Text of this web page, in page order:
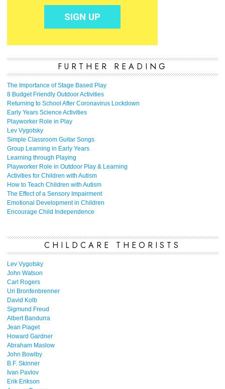
FURTHER READING
The Importance of Stage Based Play
8 Budget Friendly Outdoor Activities
Returning to School After Coronavirus Lockdown
Early Years Science Activities
Playworker Role in Play
Lev Vygotsky
Simple Classroom Guitar Songs
Group Learning in Early Years
Learning through Playing
Playworker Role in Outdoor Play & Learning
Activities for Children with Autism
How to Teach Children with Autism
The Effect of a Sensory Impairment
Emotional Development in Children
Encourage Child Independence
CHILDCARE THEORISTS
Lev Vygotsky
John Watson
Carl Rogers
Uri Bronfenbrenner
David Kolb
Sigmund Freud
Albert Bandurra
Jean Piaget
Howard Gardner
Abraham Maslow
John Bowlby
B.F. Skinner
Ivan Pavlov
Erik Erikson